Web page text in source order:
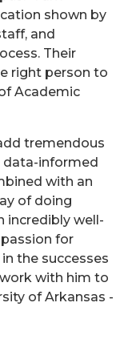
shown by
and
Their
right person to
Academic
tremendous
data-informed
with an
of doing
incredibly well-
for
the successes
with him to
of Arkansas -